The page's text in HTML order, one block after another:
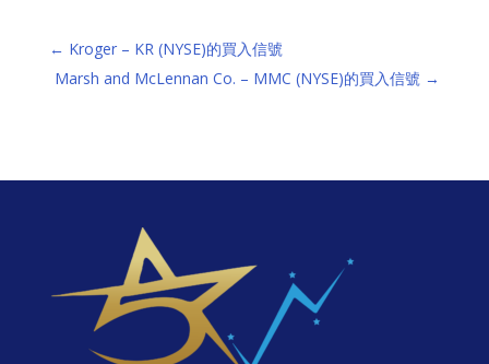
← Kroger – KR (NYSE)的買入信號
Marsh and McLennan Co. – MMC (NYSE)的買入信號 →